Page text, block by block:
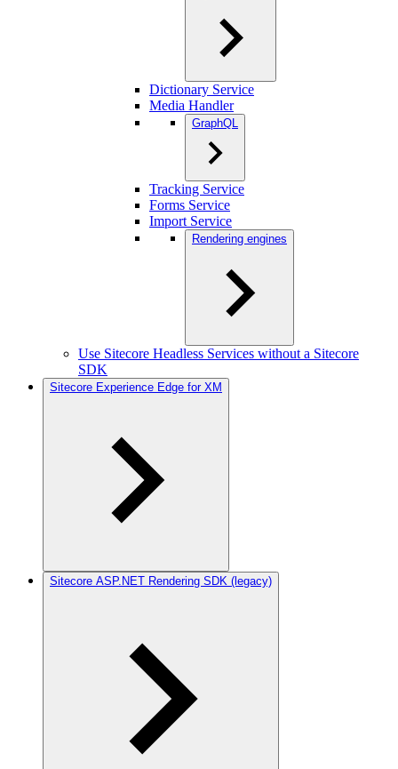
Dictionary Service
Media Handler
GraphQL
Tracking Service
Forms Service
Import Service
Rendering engines
Use Sitecore Headless Services without a Sitecore
SDK
Sitecore Experience Edge for XM
Sitecore ASP.NET Rendering SDK (legacy)